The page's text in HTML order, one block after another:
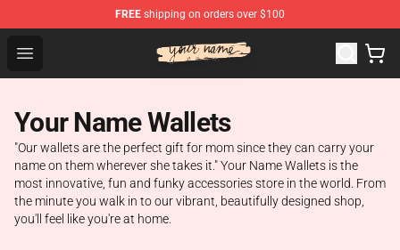
FREE shipping on orders over $100
Open menu
Your Name Shop - Official Your Name Merchandise Store
Your Name Wallets
"Our wallets are the perfect gift for mom since they can carry your
name on them wherever she takes it." Your Name Wallets is the
most innovative, fun and funky accessories store in the world. From
the minute you walk in to our vibrant, beautifully designed shop,
you'll feel like you're at home.